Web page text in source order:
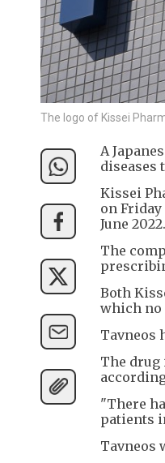
The logo of Kissei
A
diseases
Kissei
on
June 2022.
The
Both
which no
Tavneos
The drug
"There
patients
Tavneos